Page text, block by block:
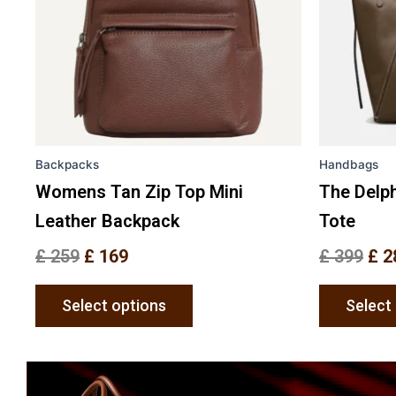
Backpacks
Womens Tan Zip Top Mini
Leather Backpack
£259 £ 169
Select options
The
options
may
be
chosen
the
page
Handbags
The
Tote
£399 £
Select